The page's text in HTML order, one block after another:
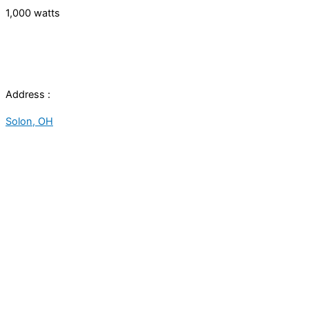
1,000 watts
Address :
Solon, OH